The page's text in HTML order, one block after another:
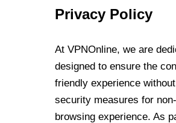
Privacy Policy
At VPNOnline, we are
designed to ensure the
friendly experience
security measures for
browsing experience. As